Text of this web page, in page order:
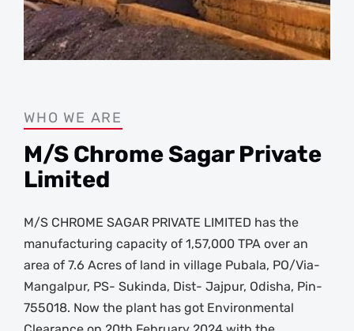
WHO WE ARE
M/S Chrome Sagar Private
Limited
M/S CHROME SAGAR PRIVATE LIMITED has the
manufacturing capacity of 1,57,000 TPA over an
area of 7.6 Acres of land in village Pubala, PO/Via-
Mangalpur, PS- Sukinda, Dist- Jajpur, Odisha, Pin-
755018. Now the plant has got Environmental